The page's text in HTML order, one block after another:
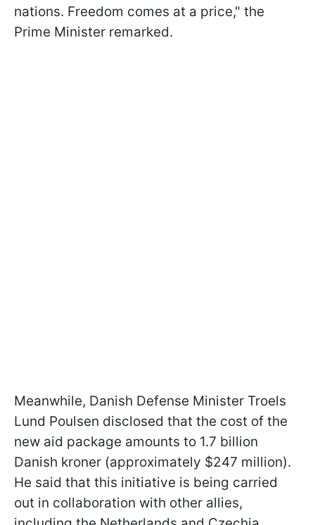
nations. Freedom comes at a price," the
Prime Minister remarked.
Meanwhile, Danish Defense Minister Troels
Lund Poulsen disclosed that the cost of the
new aid package amounts to 1.7 billion
Danish kroner (approximately $247 million).
He said that this initiative is being carried
out in collaboration with other allies,